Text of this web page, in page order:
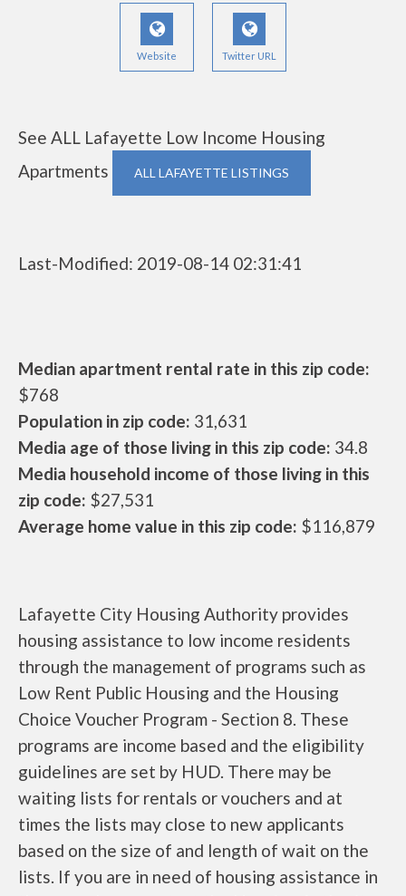
Website Twitter URL
See ALL Lafayette Low Income Housing
Apartments
ALL LAFAYETTE LISTINGS
Last-Modified: 2019-08-14 02:31:41
Median apartment rental rate in this zip code:
$768
Population in zip code: 31,631
Media age of those living in this zip code: 34.8
Media household income of those living in this
zip code: $27,531
Average home value in this zip code: $116,879
Lafayette City Housing Authority provides
housing assistance to low income residents
through the management of programs such as
Low Rent Public Housing and the Housing
Choice Voucher Program - Section 8. These
programs are income based and the eligibility
guidelines are set by HUD. There may be
waiting lists for rentals or vouchers and at
times the lists may close to new applicants
based on the size of and length of wait on the
lists. If you are in need of housing assistance in